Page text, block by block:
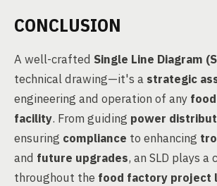
CONCLUSION
A well-crafted Single Line Diagram
technical drawing—it's a strategic
engineering and operation of any
facility. From guiding power
ensuring compliance to enhancing
and future upgrades, an SLD plays a
throughout the food factory project